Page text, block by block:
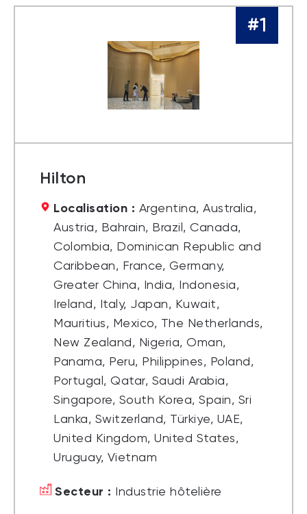
#1
Hilton
Localisation : Argentina, Australia,
Austria, Bahrain, Brazil, Canada,
Colombia, Dominican Republic and
Caribbean, France, Germany,
Greater China, India, Indonesia,
Ireland, Italy, Japan, Kuwait,
Mauritius, Mexico, The Netherlands,
New Zealand, Nigeria, Oman,
Panama, Peru, Philippines, Poland,
Portugal, Qatar, Saudi Arabia,
Singapore, South Korea, Spain, Sri
Lanka, Switzerland, Türkiye, UAE,
United Kingdom, United States,
Uruguay, Vietnam
Secteur : Industrie hôtelière